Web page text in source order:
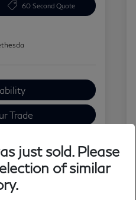
60 Second Quote
Trade
just sold. Please
of similar